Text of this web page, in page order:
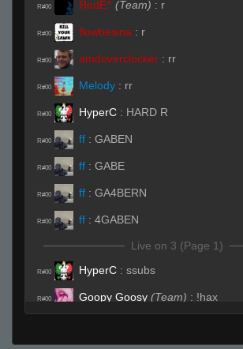
R#00 ЯedE^ (Team) : r
R#00 flowbesina : r
R#00 amdoverclocker : rr
R#00 Melody : rr
R#00 HyperC : HARD R
R#00 ff : GABEN
R#00 ff : GABE
R#00 ff : GA4BERN
R#00 ff : 4GABEN
Live on 3 (Page 1)
R#00 HyperC : ssubs
R#00 Goopy Goosy (Team) : !hax